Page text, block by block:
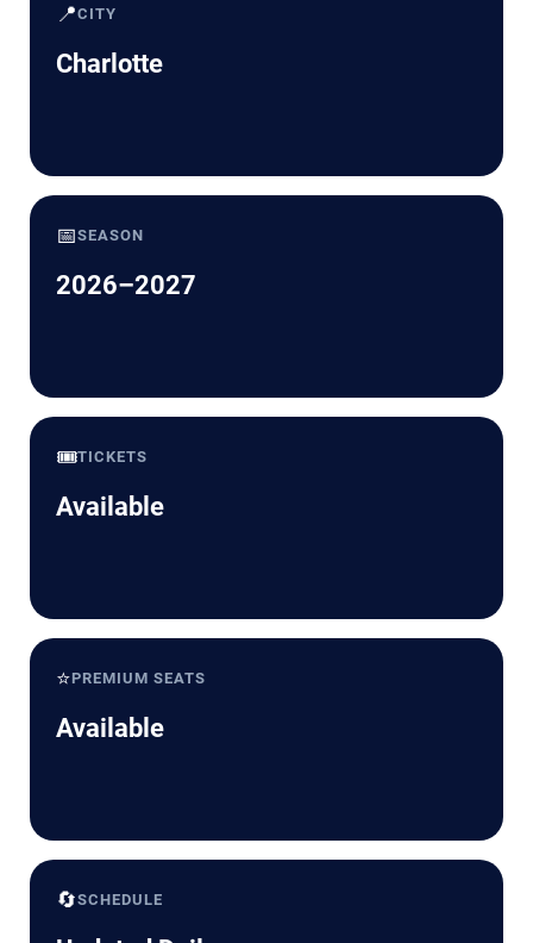
📍CITY
Charlotte
📅SEASON
2026–2027
🎟️TICKETS
Available
⭐PREMIUM SEATS
Available
🔄SCHEDULE